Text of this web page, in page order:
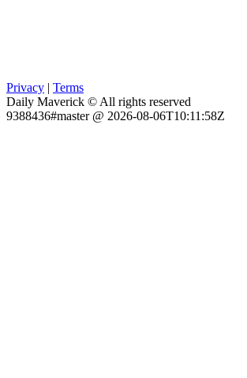
Privacy | Terms
Daily Maverick © All rights reserved
9388436#master @ 2026-08-06T10:11:58Z